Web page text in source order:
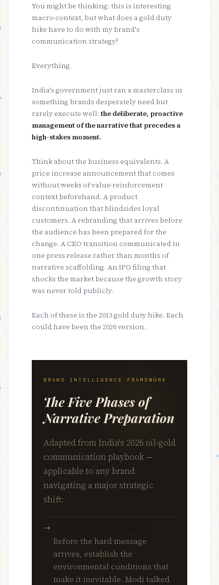
You might be thinking: this is interesting
macro context, but what does a gold duty
hike have to do with my brand's
communication strategy?
Everything.
India's government just ran a masterclass in
something brands desperately need but
rarely execute well: the deliberate, proactive
management of the narrative that precedes a
high-stakes moment.
Think about the business equivalents. A
price increase announcement that comes
without weeks of value-reinforcement
context beforehand. A product
discontinuation that blindsides loyal
customers. A rebranding that arrives before
the audience has been prepared for the
change. A CEO transition communicated in
one press release rather than months of
narrative scaffolding. An IPO filing that
shocks the market because the growth story
was never told publicly.
Each of these is the 2013 gold duty hike. Each
could have been the 2026 version.
BRAND INTELLIGENCE FRAMEWORK
The Five Phases of
Narrative Preparation
Adapted from India's 2026 oil-gold
communication playbook —
applicable to any brand
navigating a major strategic
shift:
Before the hard message
arrives, establish the
environmental conditions that
make it inevitable. Modi talked